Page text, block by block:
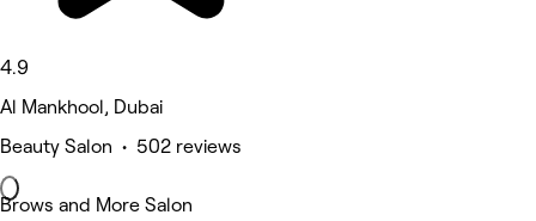
4.9
Al Mankhool, Dubai
Beauty Salon • 502 reviews
Brows and More Salon